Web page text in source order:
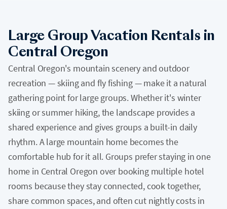
Large Group Vacation Rentals in
Central Oregon
Central Oregon's mountain scenery and outdoor
recreation — skiing and fly fishing — make it a natural
gathering point for large groups. Whether it's winter
skiing or summer hiking, the landscape provides a
shared experience and gives groups a built-in daily
rhythm. A large mountain home becomes the
comfortable hub for it all. Groups prefer staying in one
home in Central Oregon over booking multiple hotel
rooms because they stay connected, cook together,
share common spaces, and often cut nightly costs in